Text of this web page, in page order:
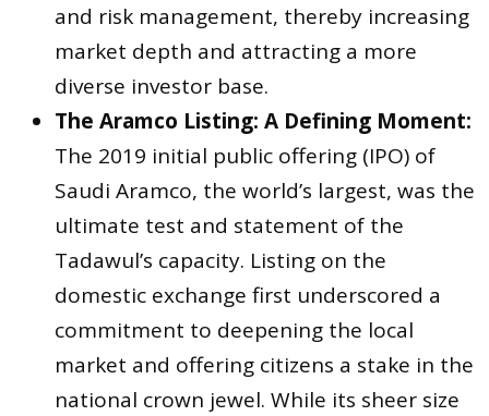
and risk management, thereby increasing
market depth and attracting a more
diverse investor base.
The Aramco Listing: A Defining Moment:
The 2019 initial public offering (IPO) of
Saudi Aramco, the world’s largest, was the
ultimate test and statement of the
Tadawul’s capacity. Listing on the
domestic exchange first underscored a
commitment to deepening the local
market and offering citizens a stake in the
national crown jewel. While its sheer size